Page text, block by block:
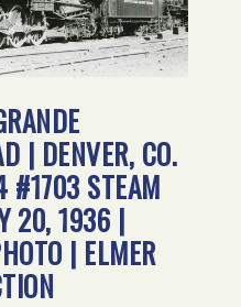
| DENVER, CO.
STEAM
20, 1936 |
| ELMER